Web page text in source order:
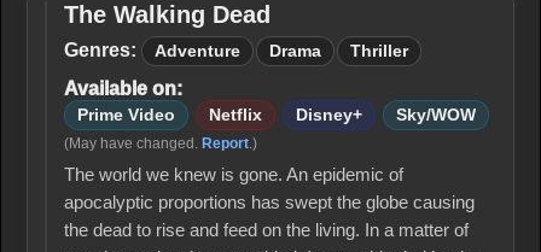
The
Walking
The Walking Dead
Genres: Adventure Drama Thriller
Available on:
Prime Video Netflix Disney+ Sky/WOW
(May have changed. Report.)
The world we knew is gone. An epidemic of
apocalyptic proportions has swept the globe causing
the dead to rise and feed on the living. In a matter of